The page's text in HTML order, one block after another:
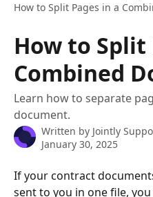
How to Split Pages in a
How to Split
Combined
Learn how to separate
document.
Written by Jointly
January 30, 2025
If your contract
sent to you in one file,